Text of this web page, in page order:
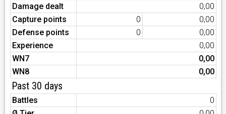
Damage dealt
0,00
Capture points
0
0,00
Defense points
0
0,00
Experience
0,00
WN7
0,00
WN8
0,00
Past 30 days
Battles
0